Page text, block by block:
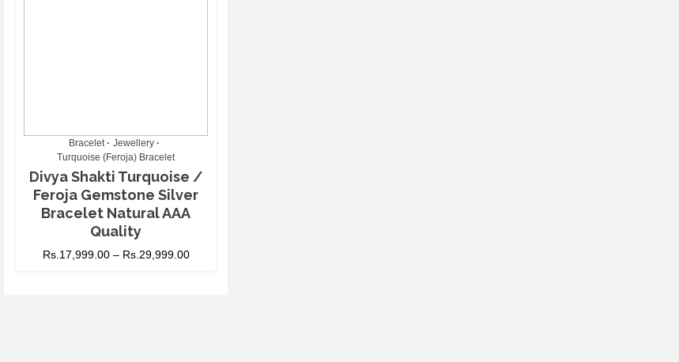
Bracelet
Jewellery
Turquoise (Feroja) Bracelet
Divya Shakti Turquoise /
Feroja Gemstone Silver
Bracelet Natural AAA
Quality
Rs.17,999.00– Rs.29,999.00